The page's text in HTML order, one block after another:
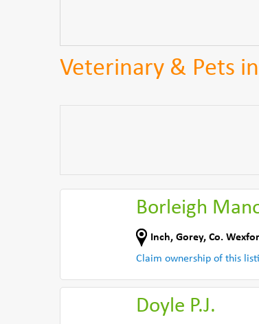
Veterinary & Pets
Borleigh
Inch, Gorey, Co.
Claim ownership of this
Doyle P.J.